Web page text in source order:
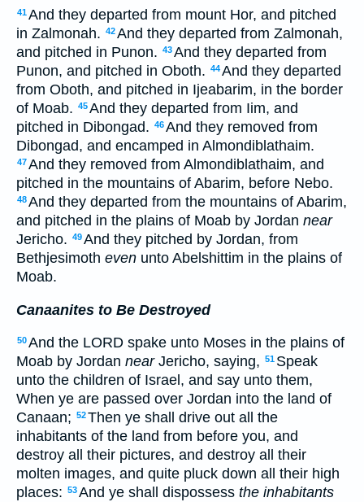
41And they departed from mount Hor, and pitched
in Zalmonah. 42And they departed from Zalmonah,
and pitched in Punon. 43And they departed from
Punon, and pitched in Oboth. 44And they departed
from Oboth, and pitched in Ijeabarim, in the border
of Moab. 45And they departed from Iim, and
pitched in Dibongad. 46And they removed from
Dibongad, and encamped in Almondiblathaim.
47And they removed from Almondiblathaim, and
pitched in the mountains of Abarim, before Nebo.
48And they departed from the mountains of Abarim,
and pitched in the plains of Moab by Jordan near
Jericho. 49And they pitched by Jordan, from
Bethjesimoth even unto Abelshittim in the plains of
Moab.
Canaanites to Be Destroyed
50And the LORD spake unto Moses in the plains of
Moab by Jordan nearJericho, saying, 51 Speak
unto the children of Israel, and say unto them,
When ye are passed over Jordan into the land of
Canaan; 52Then ye shall drive out all the
inhabitants of the land from before you, and
destroy all their pictures, and destroy all their
molten images, and quite pluck down all their high
places: 53And ye shall dispossess the inhabitants